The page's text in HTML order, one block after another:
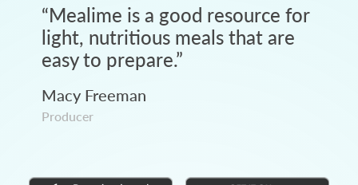
“Mealime is a good resource for
light, nutritious meals that are
easy to prepare.”
Macy Freeman
Producer